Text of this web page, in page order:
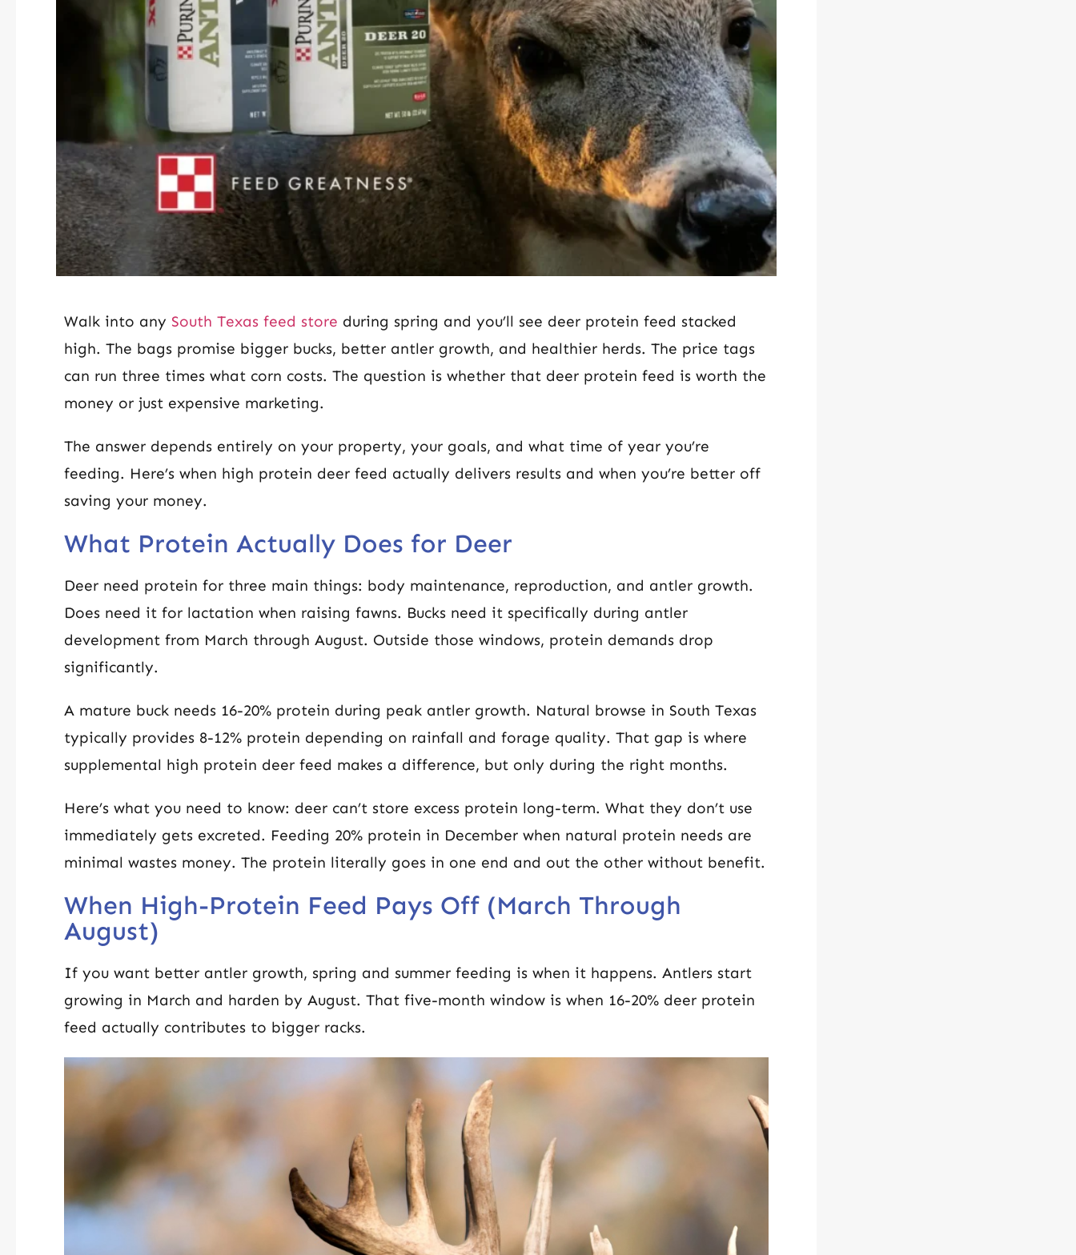
Walk into any South Texas feed store during spring and you’ll see deer protein feed stacked
high. The bags promise bigger bucks, better antler growth, and healthier herds. The price tags
can run three times what corn costs. The question is whether that deer protein feed is worth the
money or just expensive marketing.
The answer depends entirely on your property, your goals, and what time of year you’re
feeding. Here’s when high protein deer feed actually delivers results and when you’re better off
saving your money.
What Protein Actually Does for Deer
Deer need protein for three main things: body maintenance, reproduction, and antler growth.
Does need it for lactation when raising fawns. Bucks need it specifically during antler
development from March through August. Outside those windows, protein demands drop
significantly.
A mature buck needs 16-20% protein during peak antler growth. Natural browse in South Texas
typically provides 8-12% protein depending on rainfall and forage quality. That gap is where
supplemental high protein deer feed makes a difference, but only during the right months.
Here’s what you need to know: deer can’t store excess protein long-term. What they don’t use
immediately gets excreted. Feeding 20% protein in December when natural protein needs are
minimal wastes money. The protein literally goes in one end and out the other without benefit.
When High-Protein Feed Pays Off (March Through
August)
If you want better antler growth, spring and summer feeding is when it happens. Antlers start
growing in March and harden by August. That five-month window is when 16-20% deer protein
feed actually contributes to bigger racks.